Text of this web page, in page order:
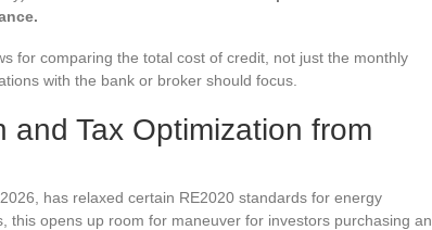
for comparing the total cost of credit, not just the monthly
with the bank or broker should focus.
and Tax Optimization from
has relaxed certain RE2020 standards for energy
this opens up room for maneuver for investors purchasing an